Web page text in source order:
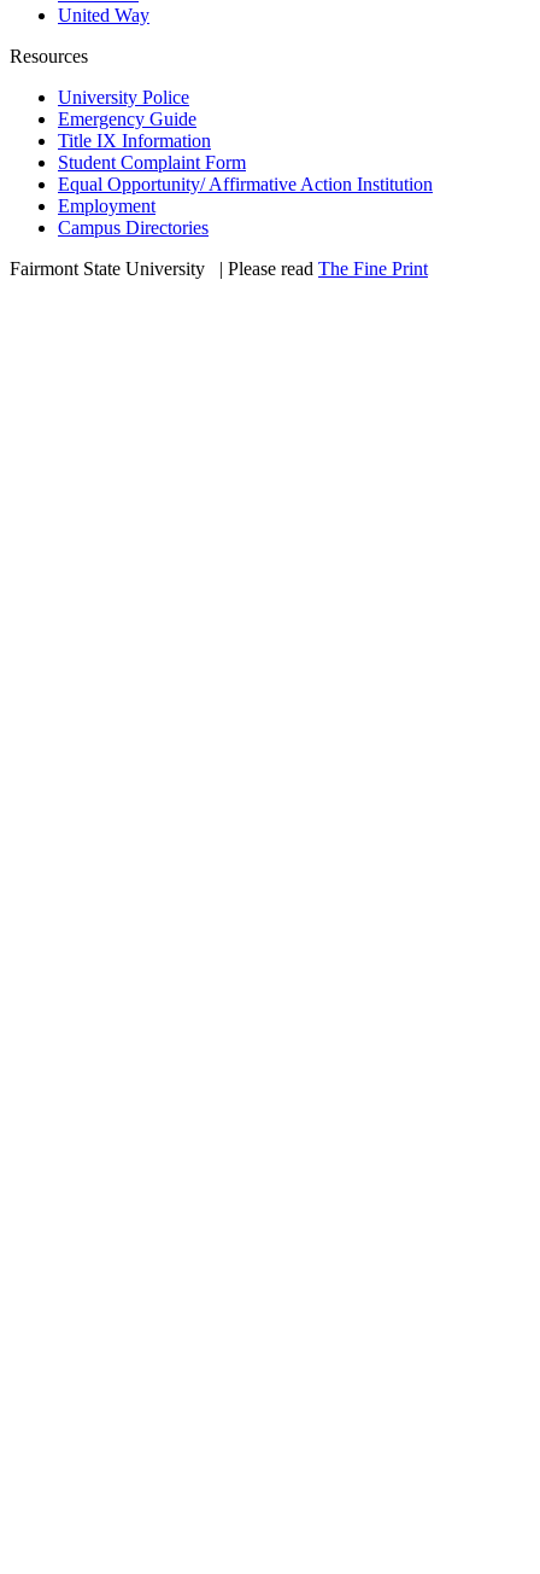
United Way
Resources
University Police
Emergency Guide
Title IX Information
Student Complaint Form
Equal Opportunity/ Affirmative Action Institution
Employment
Campus Directories
Fairmont State University
| Please read The Fine Print